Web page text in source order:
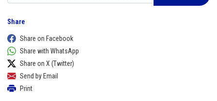
Share
Share on Facebook
Share with WhatsApp
Share on X (Twitter)
Send by Email
Print